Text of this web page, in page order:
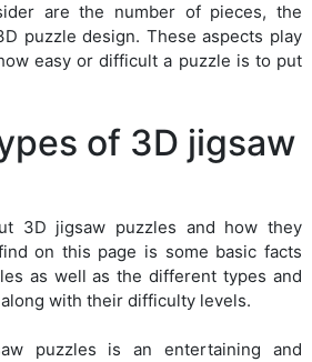
are the number of pieces, the
puzzle design. These aspects play
easy or difficult a puzzle is to put
of 3D jigsaw
3D jigsaw puzzles and how they
on this page is some basic facts
as well as the different types and
with their difficulty levels.
puzzles is an entertaining and